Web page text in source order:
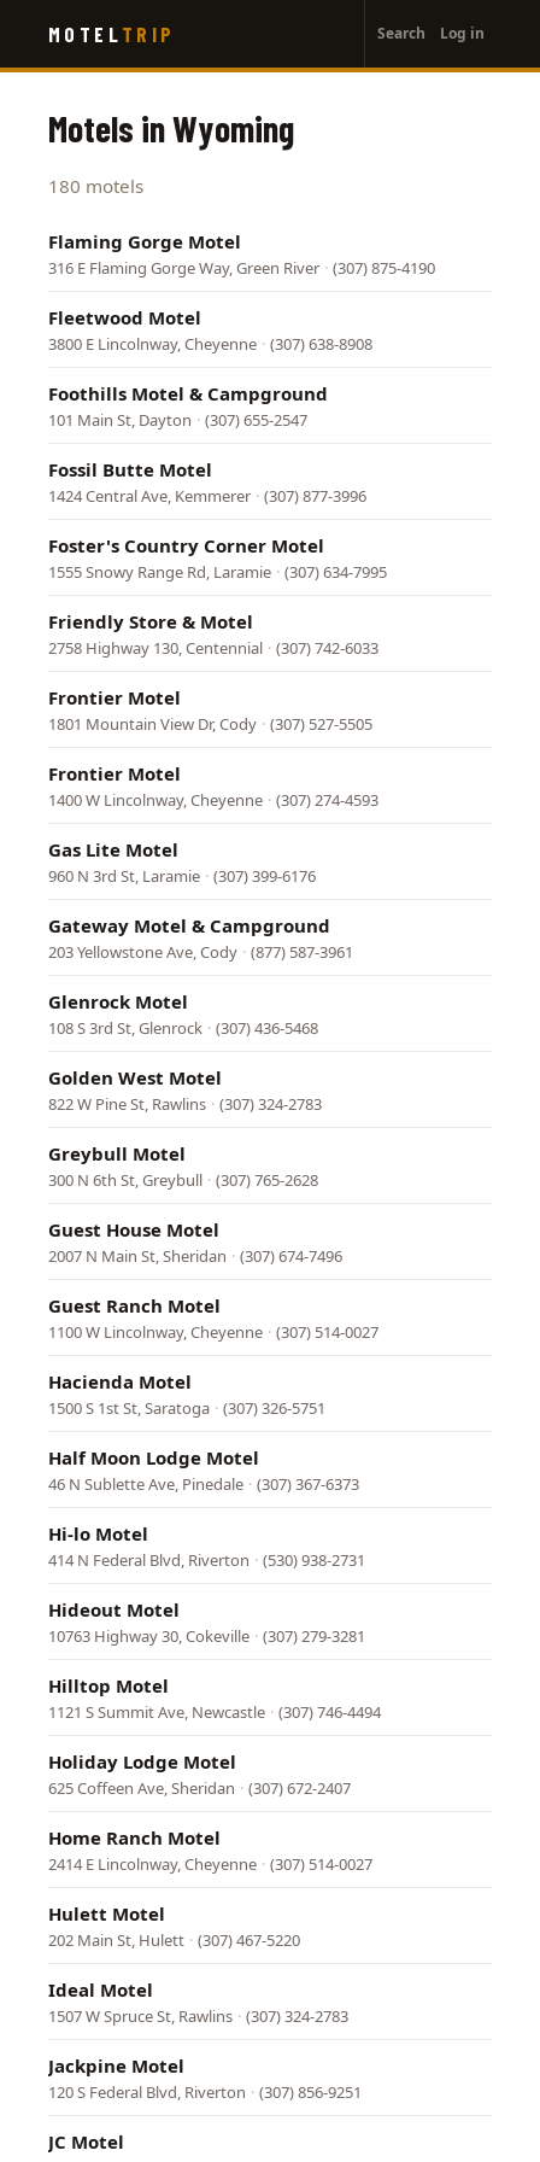
main
MOTEL TRIP
account
menu
Search Log in
Motels in Wyoming
180 motels
Flaming Gorge Motel
316 E Flaming Gorge Way, Green River · (307) 875-4190
Fleetwood Motel
3800 E Lincolnway, Cheyenne · (307) 638-8908
Foothills Motel & Campground
101 Main St, Dayton · (307) 655-2547
Fossil Butte Motel
1424 Central Ave, Kemmerer · (307) 877-3996
Foster's Country Corner Motel
1555 Snowy Range Rd, Laramie · (307) 634-7995
Friendly Store & Motel
2758 Highway 130, Centennial · (307) 742-6033
Frontier Motel
1801 Mountain View Dr, Cody · (307) 527-5505
Frontier Motel
1400 W Lincolnway, Cheyenne · (307) 274-4593
Gas Lite Motel
960 N 3rd St, Laramie · (307) 399-6176
Gateway Motel & Campground
203 Yellowstone Ave, Cody · (877) 587-3961
Glenrock Motel
108 S 3rd St, Glenrock · (307) 436-5468
Golden West Motel
822 W Pine St, Rawlins · (307) 324-2783
Greybull Motel
300 N 6th St, Greybull · (307) 765-2628
Guest House Motel
2007 N Main St, Sheridan · (307) 674-7496
Guest Ranch Motel
1100 W Lincolnway, Cheyenne · (307) 514-0027
Hacienda Motel
1500 S 1st St, Saratoga · (307) 326-5751
Half Moon Lodge Motel
46 N Sublette Ave, Pinedale · (307) 367-6373
Hi-lo Motel
414 N Federal Blvd, Riverton · (530) 938-2731
Hideout Motel
10763 Highway 30, Cokeville · (307) 279-3281
Hilltop Motel
1121 S Summit Ave, Newcastle · (307) 746-4494
Holiday Lodge Motel
625 Coffeen Ave, Sheridan · (307) 672-2407
Home Ranch Motel
2414 E Lincolnway, Cheyenne · (307) 514-0027
Hulett Motel
202 Main St, Hulett · (307) 467-5220
Ideal Motel
1507 W Spruce St, Rawlins · (307) 324-2783
Jackpine Motel
120 S Federal Blvd, Riverton · (307) 856-9251
JC Motel